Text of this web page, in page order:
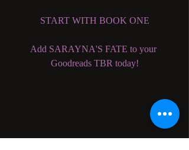
START WITH BOOK ONE
Add SARAYNA'S FATE to your
Goodreads TBR today!